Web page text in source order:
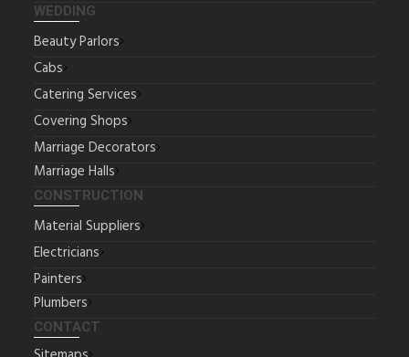
WEDDING
Beauty Parlors
Cabs
Catering Services
Covering Shops
Marriage Decorators
Marriage Halls
CONSTRUCTION
Material Suppliers
Electricians
Painters
Plumbers
CONTACT